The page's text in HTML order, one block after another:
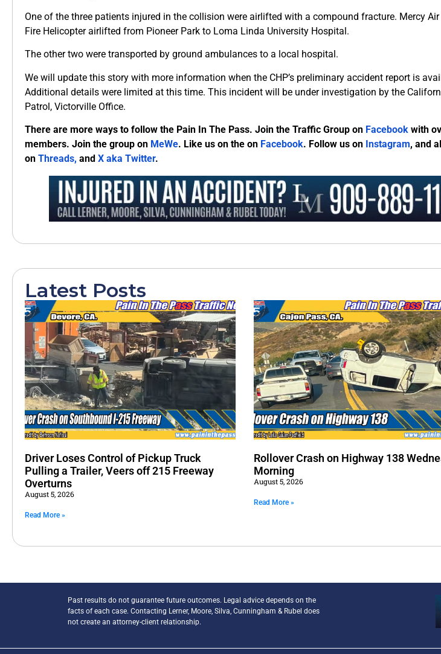
One of the three patients injured in the collision were airlifted with a compound fracture. Mercy Air
Fire Helicopter airlifted from Pioneer Park to Loma Linda University Hospital.
The other two were transported by ground ambulances to a local hospital.
We will update this story with more information when the CHP’s preliminary accident report is
Additional details were limited at this time. This incident will be under investigation by the
Patrol, Victorville Office.
There are more ways to follow the Pain In The Pass. Join the Traffic Group on Facebook with
members. Join the group on MeWe. Like us on the on Facebook. Follow us on Instagram, and
on Threads, and X aka Twitter.
Latest Posts
Driver Loses Control of Pickup Truck
Pulling a Trailer, Veers off 215 Freeway
Overturns
August 5, 2026
Read More »
Rollover Crash on Highway 138
Morning
August 5, 2026
Read More »
Past results do not guarantee future outcomes. Legal advice depends on the
facts of each case. Contacting Lerner, Moore, Silva, Cunningham & Rubel does
not create an attorney-client relationship.